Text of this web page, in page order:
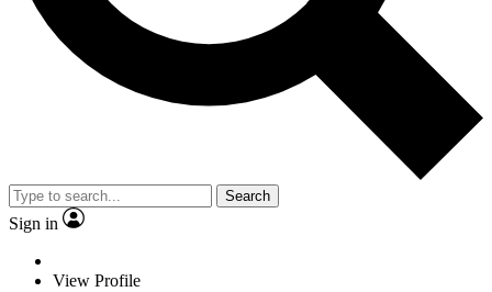
Search
Sign in
View Profile